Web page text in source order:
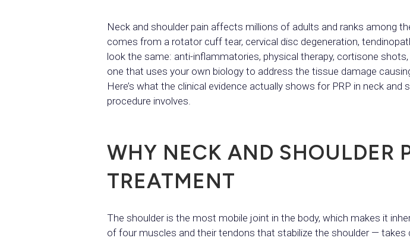
Neck and shoulder pain affects millions of adults and ranks among
comes from a rotator cuff tear, cervical disc degeneration,
look the same: anti-inflammatories, physical therapy, cortisone
one that uses your own biology to address the tissue damage
Here’s what the clinical evidence actually shows for PRP in neck
procedure involves.
WHY NECK AND SHOULDER
TREATMENT
The shoulder is the most mobile joint in the body, which makes it
of four muscles and their tendons that stabilize the shoulder —